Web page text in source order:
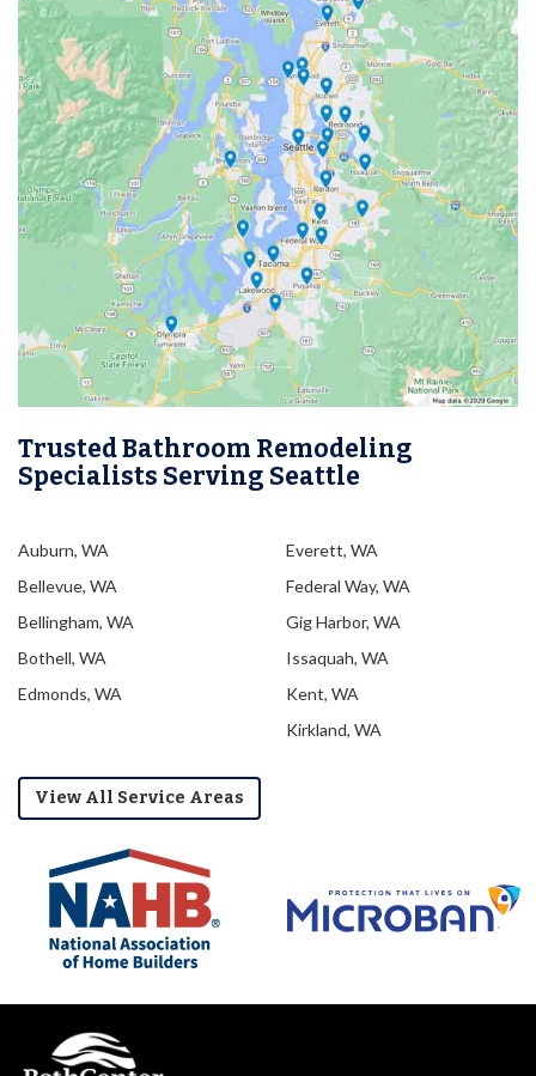
Trusted Bathroom Remodeling
Specialists Serving Seattle
Auburn, WA
Bellevue, WA
Bellingham, WA
Bothell, WA
Edmonds, WA
Everett, WA
Federal Way, WA
Gig Harbor, WA
Issaquah, WA
Kent, WA
Kirkland, WA
View All Service Areas